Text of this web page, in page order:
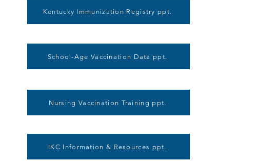
Kentucky Immunization Registry ppt.
School-Age Vaccination Data ppt.
Nursing Vaccination Training ppt.
IKC Information & Resources ppt.